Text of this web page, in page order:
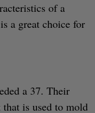
of a
a great choice for
a 37. Their
is used to mold